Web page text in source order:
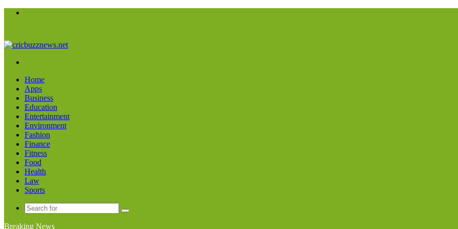
Home
Apps
Business
Education
Entertainment
Environment
Fashion
Finance
Fitness
Food
Health
Law
Sports
Search
Breaking News